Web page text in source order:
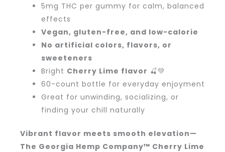
5mg THC per gummy for calm, balanced
effects
Vegan, gluten-free, and low-calorie
No artificial colors, flavors, or
sweeteners
Bright Cherry Lime flavor 🍒💚
60-count bottle for everyday enjoyment
Great for unwinding, socializing, or
finding your chill naturally
Vibrant flavor meets smooth elevation—
The Georgia Hemp Company™ Cherry Lime